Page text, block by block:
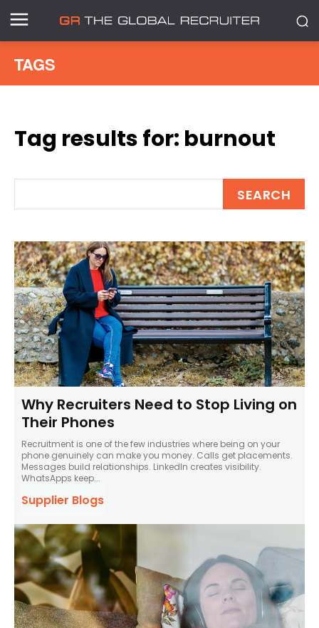
TAGS
Tag results for: burnout
SEARCH
Why Recruiters Need to Stop Living on
Their Phones
Recruitment is one of the few industries where being on your
phone genuinely can make you money. Calls get placements.
Messages build relationships. LinkedIn creates visibility.
WhatsApps keep...
Supplier Blogs